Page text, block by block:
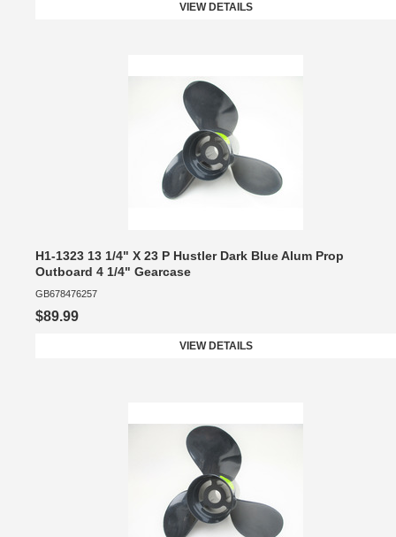
VIEW DETAILS
H1-1323 13 1/4" X 23 P Hustler Dark Blue Alum Prop
Outboard 4 1/4" Gearcase
GB678476257
$89.99
VIEW DETAILS